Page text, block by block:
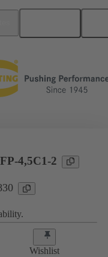
09 03 242 6830
4,5C1-2
Wishlist